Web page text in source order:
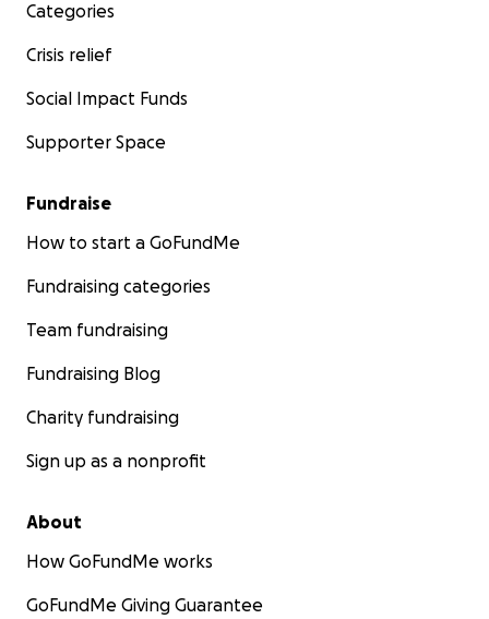
Categories
Crisis relief
Social Impact Funds
Supporter Space
Fundraise
How to start a GoFundMe
Fundraising categories
Team fundraising
Fundraising Blog
Charity fundraising
Sign up as a nonprofit
About
How GoFundMe works
GoFundMe Giving Guarantee